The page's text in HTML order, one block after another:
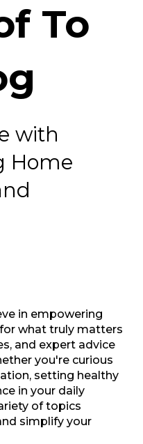
To
with
Home
in empowering
what truly matters
and expert advice
you're curious
setting healthy
in your daily
of topics
simplify your